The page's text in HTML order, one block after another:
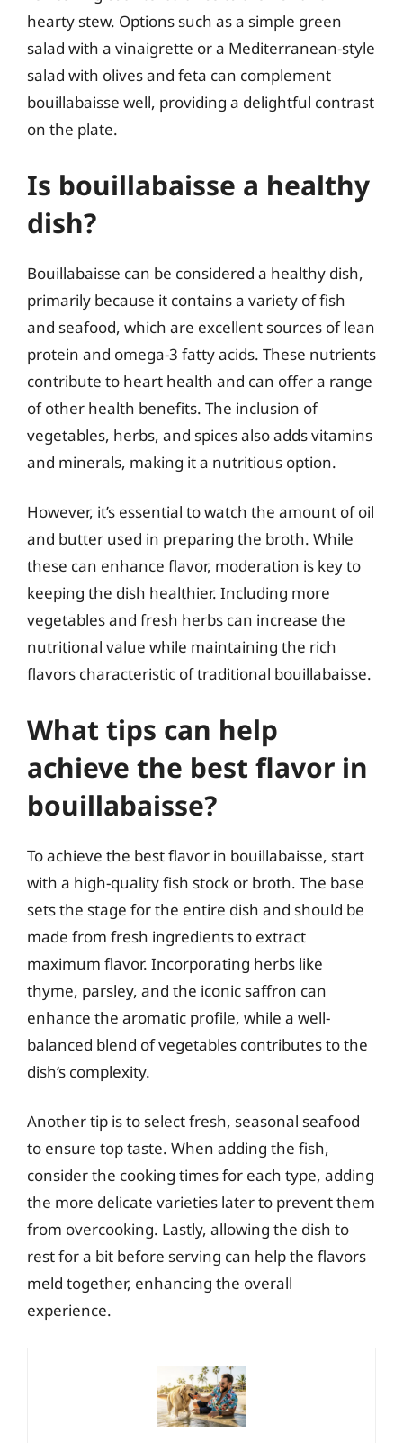
hearty stew. Options such as a simple green
salad with a vinaigrette or a Mediterranean-style
salad with olives and feta can complement
bouillabaisse well, providing a delightful contrast
on the plate.
Is bouillabaisse a healthy
dish?
Bouillabaisse can be considered a healthy dish,
primarily because it contains a variety of fish
and seafood, which are excellent sources of lean
protein and omega-3 fatty acids. These nutrients
contribute to heart health and can offer a range
of other health benefits. The inclusion of
vegetables, herbs, and spices also adds vitamins
and minerals, making it a nutritious option.
However, it’s essential to watch the amount of oil
and butter used in preparing the broth. While
these can enhance flavor, moderation is key to
keeping the dish healthier. Including more
vegetables and fresh herbs can increase the
nutritional value while maintaining the rich
flavors characteristic of traditional bouillabaisse.
What tips can help
achieve the best flavor in
bouillabaisse?
To achieve the best flavor in bouillabaisse, start
with a high-quality fish stock or broth. The base
sets the stage for the entire dish and should be
made from fresh ingredients to extract
maximum flavor. Incorporating herbs like
thyme, parsley, and the iconic saffron can
enhance the aromatic profile, while a well-
balanced blend of vegetables contributes to the
dish’s complexity.
Another tip is to select fresh, seasonal seafood
to ensure top taste. When adding the fish,
consider the cooking times for each type, adding
the more delicate varieties later to prevent them
from overcooking. Lastly, allowing the dish to
rest for a bit before serving can help the flavors
meld together, enhancing the overall
experience.